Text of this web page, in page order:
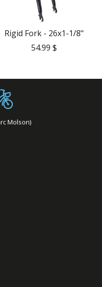
Rigid Fork - 26x1-1/8"
54.99 $
Molson)